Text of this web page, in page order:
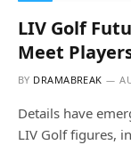
LIV Golf
Meet
BY DRAMABREAK
Details have
LIV Golf figures,